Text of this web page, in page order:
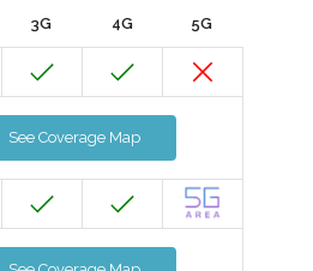
3G 4G 5G
See Coverage Map